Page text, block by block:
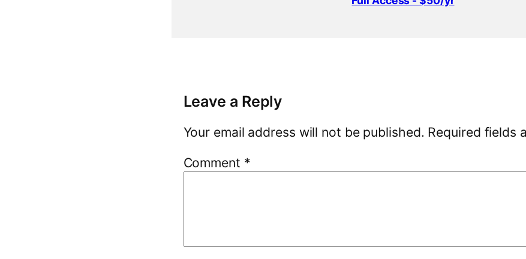
Leave a Reply
Your email address will not be published. Required fields
Comment *